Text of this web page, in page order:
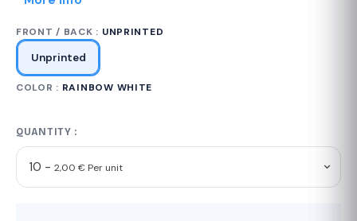
FRONT / BACK : UNPRINTED
Unprinted
COLOR : RAINBOW WHITE
QUANTITY :
10 - 2,00 € Per unit